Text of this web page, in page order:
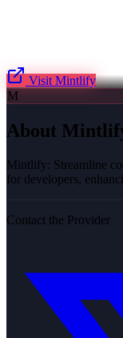
Visit Mintlify
M
About
Mintlify: Streamline
for developers,
Contact the Provider